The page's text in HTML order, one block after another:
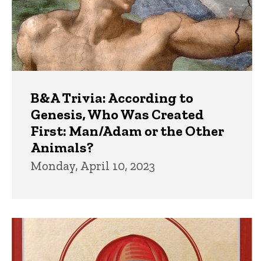
B&A Trivia: According to
Genesis, Who Was Created
First: Man/Adam or the Other
Animals?
Monday, April 10, 2023